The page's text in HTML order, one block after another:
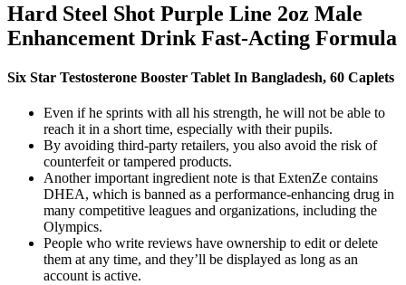
Hard Steel Shot Purple Line 2oz Male
Enhancement Drink Fast-Acting Formula
Six Star Testosterone Booster Tablet In Bangladesh, 60 Caplets
Even if he sprints with all his strength, he will not be able to
reach it in a short time, especially with their pupils.
By avoiding third-party retailers, you also avoid the risk of
counterfeit or tampered products.
Another important ingredient note is that ExtenZe contains
DHEA, which is banned as a performance-enhancing drug in
many competitive leagues and organizations, including the
Olympics.
People who write reviews have ownership to edit or delete
them at any time, and they’ll be displayed as long as an
account is active.